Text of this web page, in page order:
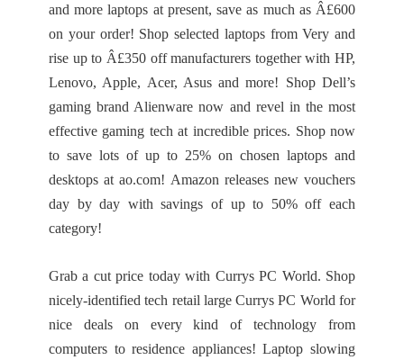
and more laptops at present, save as much as Â£600
on your order! Shop selected laptops from Very and
rise up to Â£350 off manufacturers together with HP,
Lenovo, Apple, Acer, Asus and more! Shop Dell’s
gaming brand Alienware now and revel in the most
effective gaming tech at incredible prices. Shop now
to save lots of up to 25% on chosen laptops and
desktops at ao.com! Amazon releases new vouchers
day by day with savings of up to 50% off each
category!
Grab a cut price today with Currys PC World. Shop
nicely-identified tech retail large Currys PC World for
nice deals on every kind of technology from
computers to residence appliances! Laptop slowing